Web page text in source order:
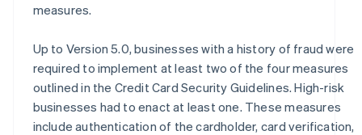
measures.
Up to Version 5.0, businesses with a history of fraud were
required to implement at least two of the four measures
outlined in the Credit Card Security Guidelines. High-risk
businesses had to enact at least one. These measures
include authentication of the cardholder, card verification,